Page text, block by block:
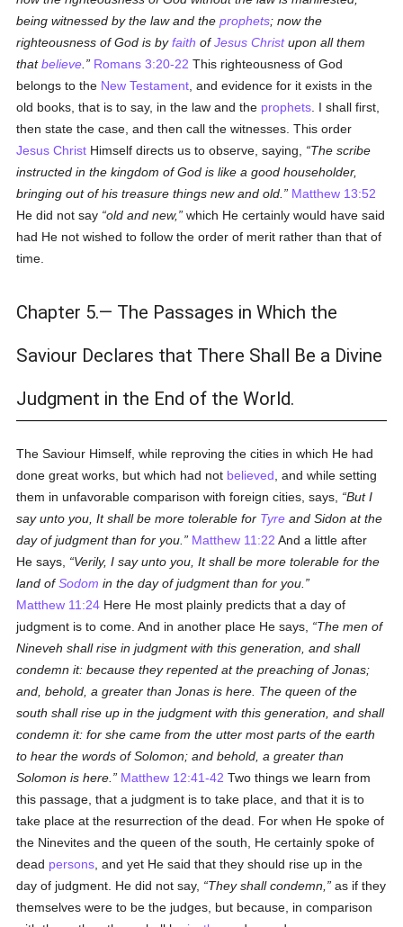
being witnessed by the law and theprophets; now the
righteousness of God is byfaith ofJesus Christupon all them
thatbelieve Romans 3:20-22 This righteousness of God
belongs to the New Testament , and evidence for it exists in the
old books, that is to say, in the law and the prophets . I shall first,
then state the case, and then call the witnesses. This order
Jesus Christ Himself directs us to observe, saying,
The scribe
instructed in the kingdom of God is like a good householder,
bringing out of his treasure things new and old.
Matthew 13:52
He did not say old and new,
which He certainly would have said
had He not wished to follow the order of merit rather than that of
time.
Chapter 5.— The Passages in Which the
Saviour Declares that There Shall Be a Divine
Judgment in the End of the World.
The Saviour Himself, while reproving the cities in which He had
done great works, but which had not believed , and while setting
them in unfavorable comparison with foreign cities, says,
But I
say unto you, It shall be more tolerable for Tyre and Sidon at the
day of judgment than for you.
Matthew 11:22 And a little after
He says,
Verily, I say unto you, It shall be more tolerable for the
land ofSodom in the day of judgment than for you.
Matthew 11:24 Here He most plainly predicts that a day of
judgment is to come. And in another place He says,
The men of
Nineveh shall rise in judgment with this generation, and shall
condemn it: because they repented at the preaching of Jonas;
and, behold, a greater than Jonas is here. The queen of the
south shall rise up in the judgment with this generation, and shall
condemn it: for she came from the utter most parts of the earth
to hear the words of Solomon; and behold, a greater than
Solomon is here.
Matthew 12:41-42 Two things we learn from
this passage, that a judgment is to take place, and that it is to
take place at the resurrection of the dead. For when He spoke of
the Ninevites and the queen of the south, He certainly spoke of
dead persons , and yet He said that they should rise up in the
day of judgment. He did not say,
They shall condemn,
as if they
themselves were to be the judges, but because, in comparison